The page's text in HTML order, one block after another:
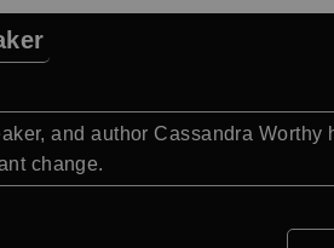
and author Cassandra
change.